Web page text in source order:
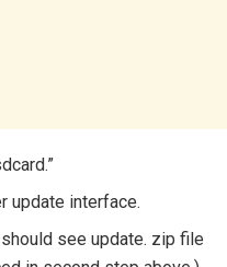
update interface.
see update. zip file